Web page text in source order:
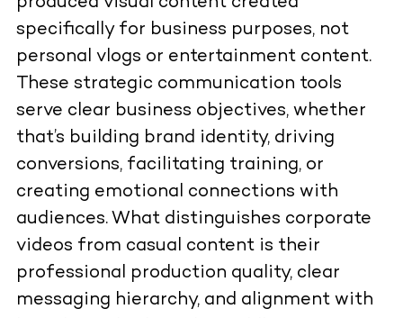
specifically for business purposes, not
personal vlogs or entertainment content.
These strategic communication tools
serve clear business objectives, whether
that’s building brand identity, driving
conversions, facilitating training, or
creating emotional connections with
audiences. What distinguishes corporate
videos from casual content is their
professional production quality, clear
messaging hierarchy, and alignment with